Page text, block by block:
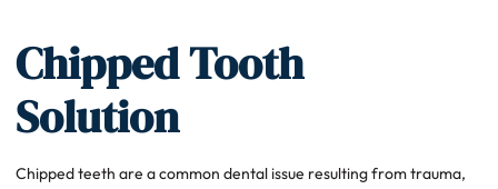
Chipped Tooth
Solution
Chipped teeth are a common dental issue resulting from trauma,